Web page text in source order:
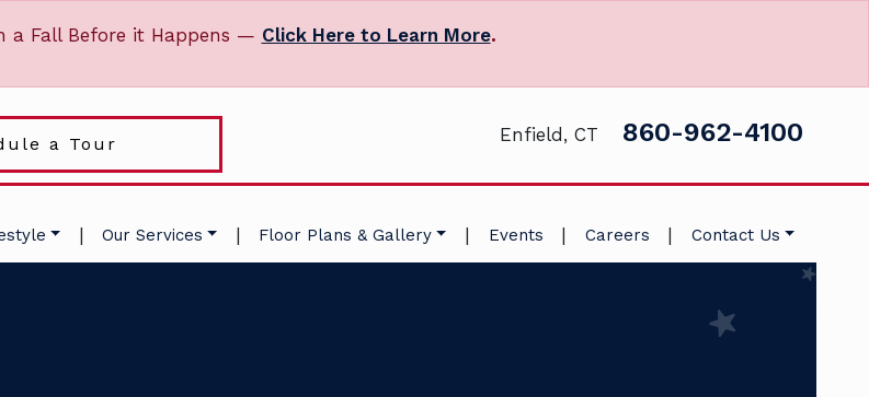
a Fall Before it Happens — Click Here to Learn More.
a Tour Enfield, CT 860-962-4100
| Our Services | Floor Plans & Gallery | Events | Careers | Contact Us